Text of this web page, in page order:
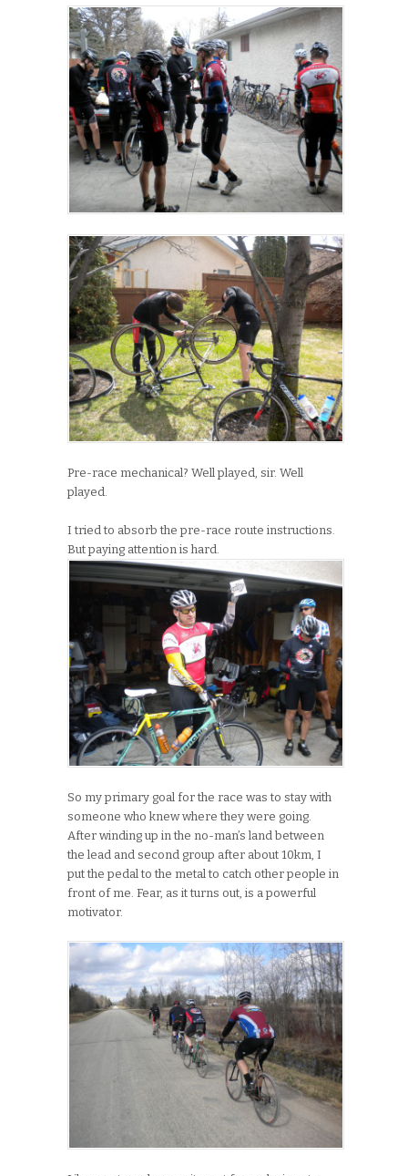
Pre-race mechanical? Well played, sir. Well
played.
I tried to absorb the pre-race route instructions.
But paying attention is hard.
So my primary goal for the race was to stay with
someone who knew where they were going.
After winding up in the no-man’s land between
the lead and second group after about 10km, I
put the pedal to the metal to catch other people in
front of me. Fear, as it turns out, is a powerful
motivator.